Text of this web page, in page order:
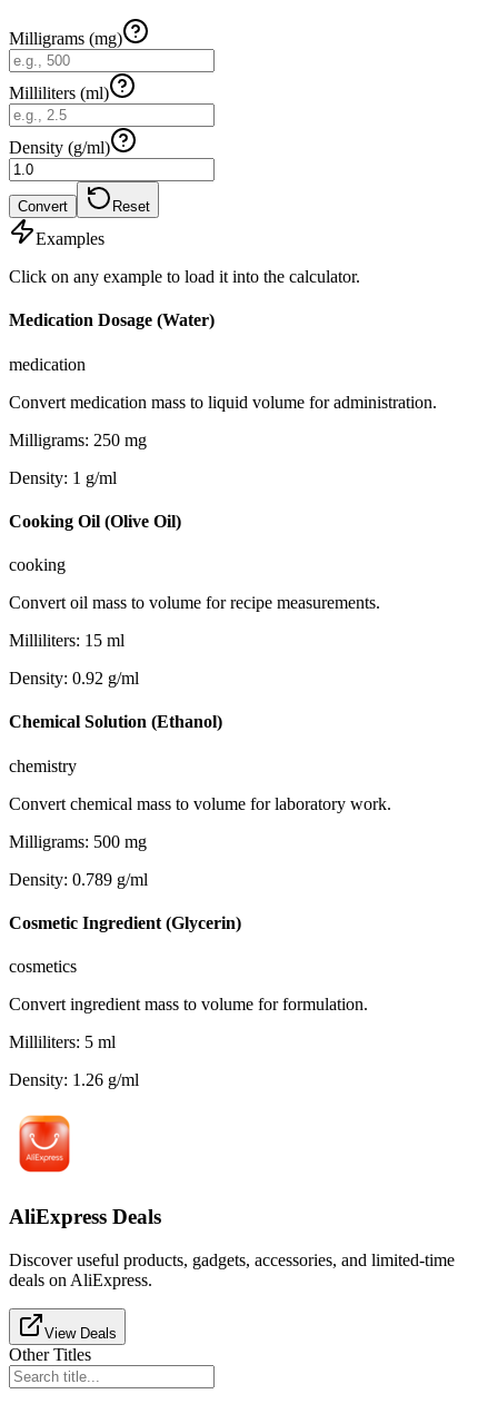
Milligrams (mg)
Milliliters (ml)
Density (g/ml)
Convert Reset
Examples
Click on any example to load it into the calculator.
Medication Dosage (Water)
medication
Convert medication mass to liquid volume for administration.
Milligrams: 250 mg
Density: 1 g/ml
Cooking Oil (Olive Oil)
cooking
Convert oil mass to volume for recipe measurements.
Milliliters: 15 ml
Density: 0.92 g/ml
Chemical Solution (Ethanol)
chemistry
Convert chemical mass to volume for laboratory work.
Milligrams: 500 mg
Density: 0.789 g/ml
Cosmetic Ingredient (Glycerin)
cosmetics
Convert ingredient mass to volume for formulation.
Milliliters: 5 ml
Density: 1.26 g/ml
AliExpress Deals
Discover useful products, gadgets, accessories, and limited-time
deals on AliExpress.
View Deals
Other Titles